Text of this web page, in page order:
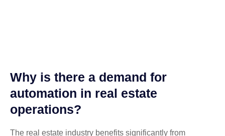
Why is there a demand for
automation in real estate
operations?
The real estate industry benefits significantly from